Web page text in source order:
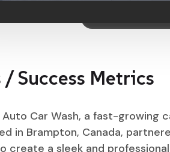
/ Success Metrics
Car Wash, a fast-growing
in Brampton, Canada,
create a sleek and